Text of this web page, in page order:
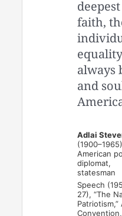
faith,
always
and
Adlai
(1900–1965)
American
diplomat,
statesman
Speech
27), “The